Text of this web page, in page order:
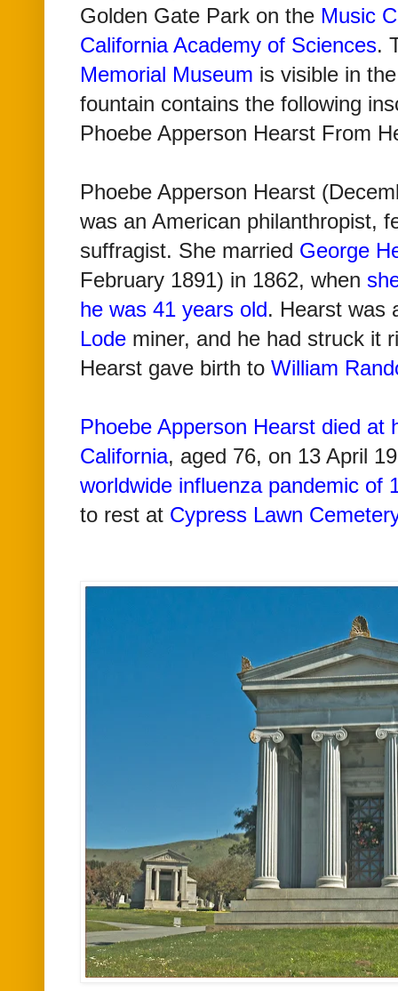
Golden Gate Park on the Music
California Academy of Sciences.
Memorial Museum is visible in
fountain contains the following
Phoebe Apperson Hearst From
Phoebe Apperson Hearst
was an American philanthropist,
suffragist. She married George
February 1891) in 1862, when
he was 41 years old. Hearst was
Lode miner, and he had struck it
Hearst gave birth to William
Phoebe Apperson Hearst died at
California, aged 76, on 13 April
worldwide influenza pandemic of
to rest at Cypress Lawn Cemetery